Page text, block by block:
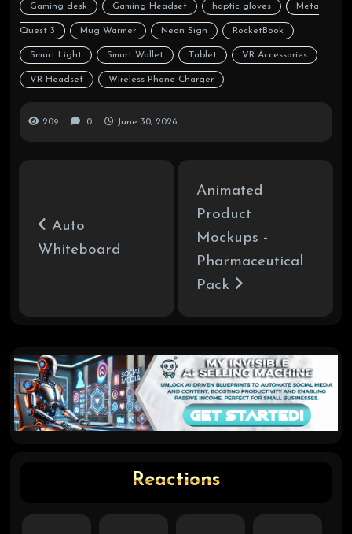
Gaming desk Gaming Headset haptic gloves Meta
Quest 3 Mug Warmer Neon Sign RocketBook
Smart Light Smart Wallet Tablet VR Accessories
VR Headset Wireless Phone Charger
209 0 June 30, 2026
Auto
Whiteboard
Animated
Product
Mockups -
Pharmaceutical
Pack
Reactions